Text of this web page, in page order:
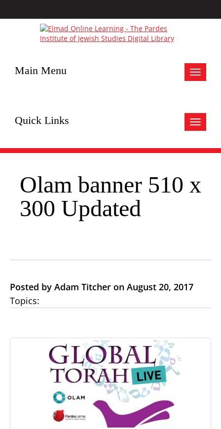
Toggle
Main Menu
Toggle
Quick Links
Olam banner 510 x
300 Updated
Posted by Adam Titcher on August 20, 2017
Topics: